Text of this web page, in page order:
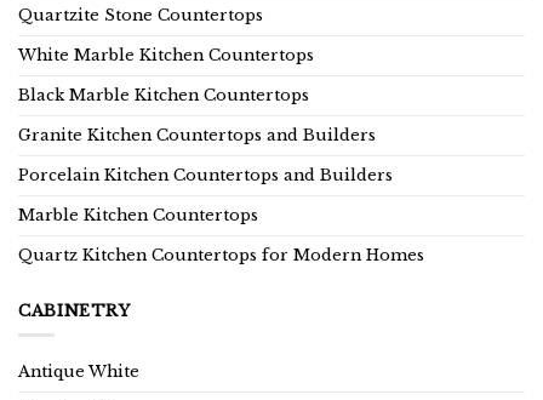
Quartzite Stone Countertops
White Marble Kitchen Countertops
Black Marble Kitchen Countertops
Granite Kitchen Countertops and Builders
Porcelain Kitchen Countertops and Builders
Marble Kitchen Countertops
Quartz Kitchen Countertops for Modern Homes
CABINETRY
Antique White